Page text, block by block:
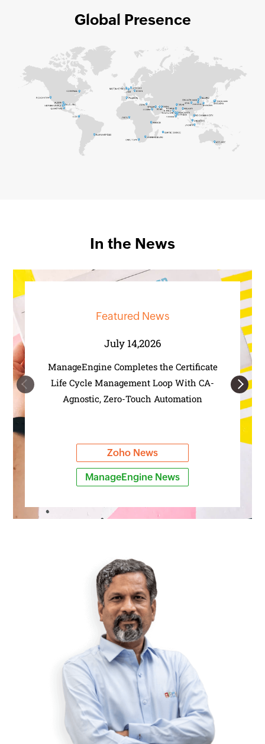
Global Presence
In the News
Featured News
Previous
July 14,2026
ManageEngine Completes the Certificate
Life Cycle Management Loop With CA-
Agnostic, Zero-Touch Automation
Next
Zoho News
ManageEngine News